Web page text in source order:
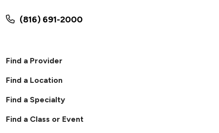
(816) 691-2000
Find a Provider
Find a Location
Find a Specialty
Find a Class or Event